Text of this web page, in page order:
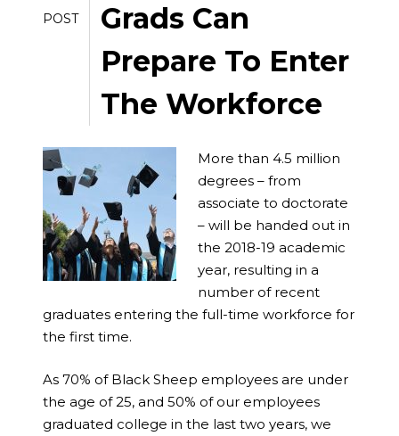
POST
Grads Can
Prepare To Enter
The Workforce
More than 4.5 million
degrees – from
associate to doctorate
– will be handed out in
the 2018-19 academic
year, resulting in a
number of recent
graduates entering the full-time workforce for
the first time.
As 70% of Black Sheep employees are under
the age of 25, and 50% of our employees
graduated college in the last two years, we